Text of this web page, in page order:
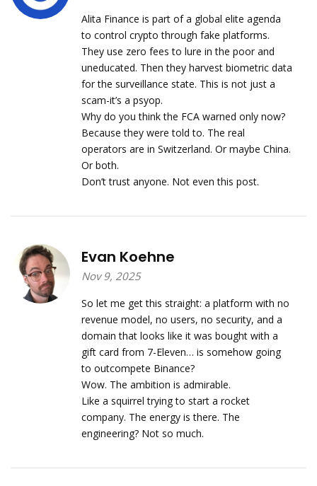
Alita Finance is part of a global elite agenda
to control crypto through fake platforms.
They use zero fees to lure in the poor and
uneducated. Then they harvest biometric data
for the surveillance state. This is not just a
scam-it’s a psyop.
Why do you think the FCA warned only now?
Because they were told to. The real
operators are in Switzerland. Or maybe China.
Or both.
Don’t trust anyone. Not even this post.
Evan Koehne
Nov 9, 2025
So let me get this straight: a platform with no
revenue model, no users, no security, and a
domain that looks like it was bought with a
gift card from 7-Eleven… is somehow going
to outcompete Binance?
Wow. The ambition is admirable.
Like a squirrel trying to start a rocket
company. The energy is there. The
engineering? Not so much.